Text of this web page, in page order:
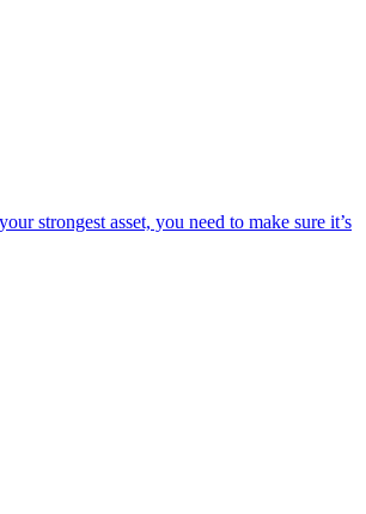
strongest asset, you need to make sure it’s